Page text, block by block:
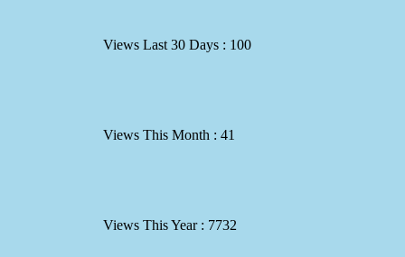
Views Last 30 Days : 100
Views This Month : 41
Views This Year : 7732